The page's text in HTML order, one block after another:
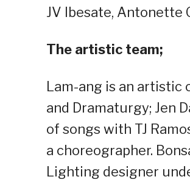
JV Ibesate, Antonette
The artistic team;
Lam-ang is an artistic
and Dramaturgy; Jen
of songs with TJ
a choreographer.
Lighting designer